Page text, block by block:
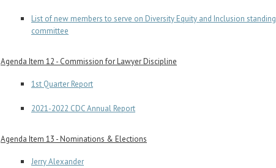
List of new members to serve on Diversity Equity and Inclusion standing
committee
Agenda Item 12 - Commission for Lawyer Discipline
1st Quarter Report
2021-2022 CDC Annual Report
Agenda Item 13 - Nominations & Elections
Jerry Alexander